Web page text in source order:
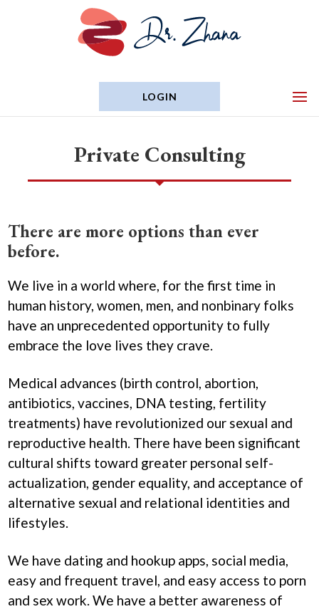
LOGIN
Private Consulting
There are more options than ever
before.
We live in a world where, for the first time in
human history, women, men, and nonbinary folks
have an unprecedented opportunity to fully
embrace the love lives they crave.
Medical advances (birth control, abortion,
antibiotics, vaccines, DNA testing, fertility
treatments) have revolutionized our sexual and
reproductive health. There have been significant
cultural shifts toward greater personal self-
actualization, gender equality, and acceptance of
alternative sexual and relational identities and
lifestyles.
We have dating and hookup apps, social media,
easy and frequent travel, and easy access to porn
and sex work. We have a better awareness of